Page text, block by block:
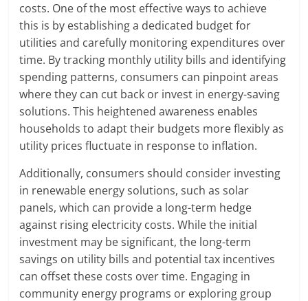
costs. One of the most effective ways to achieve
this is by establishing a dedicated budget for
utilities and carefully monitoring expenditures over
time. By tracking monthly utility bills and identifying
spending patterns, consumers can pinpoint areas
where they can cut back or invest in energy-saving
solutions. This heightened awareness enables
households to adapt their budgets more flexibly as
utility prices fluctuate in response to inflation.
Additionally, consumers should consider investing
in renewable energy solutions, such as solar
panels, which can provide a long-term hedge
against rising electricity costs. While the initial
investment may be significant, the long-term
savings on utility bills and potential tax incentives
can offset these costs over time. Engaging in
community energy programs or exploring group